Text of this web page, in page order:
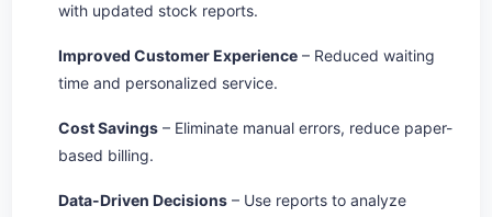
with updated stock reports.
Improved Customer Experience – Reduced waiting
time and personalized service.
Cost Savings – Eliminate manual errors, reduce paper-
based billing.
Data-Driven Decisions – Use reports to analyze